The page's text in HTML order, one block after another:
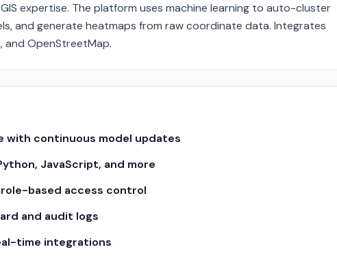
expertise. The platform uses machine learning to auto-cluster
and generate heatmaps from raw coordinate data. Integrates
and OpenStreetMap.
with continuous model updates
JavaScript, and more
based access control
and audit logs
time integrations